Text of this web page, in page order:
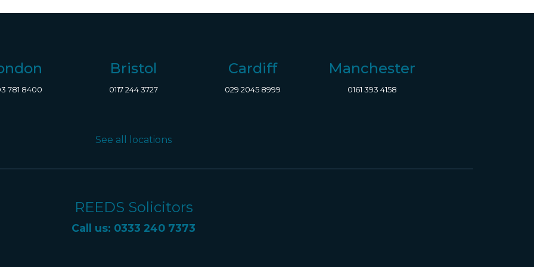
781 8400
Bristol
0117 244 3727
Cardiff
029 2045 8999
Manchester
0161 393 4158
See all locations
REEDS Solicitors
Call us: 0333 240 7373